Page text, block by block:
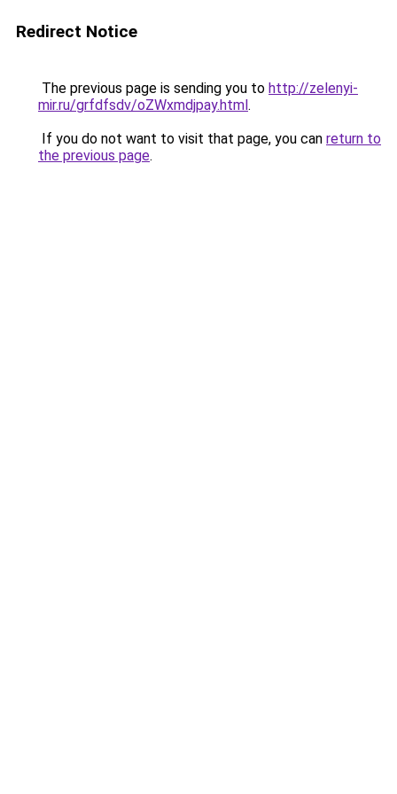
Redirect Notice
The previous page is sending you to http://zelenyi-
mir.ru/grfdfsdv/oZWxmdjpay.html.
If you do not want to visit that page, you can return to
the previous page.